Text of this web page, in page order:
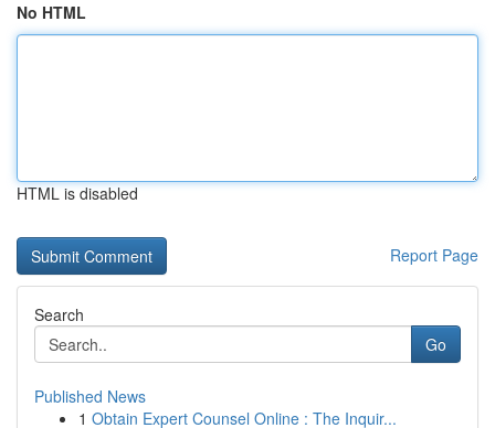
No HTML
HTML is disabled
Report Page
Search
Go
Published News
1 Obtain Expert Counsel Online : The Inquir...